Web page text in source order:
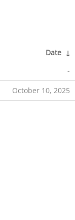
Date ↓
-
October 10, 2025